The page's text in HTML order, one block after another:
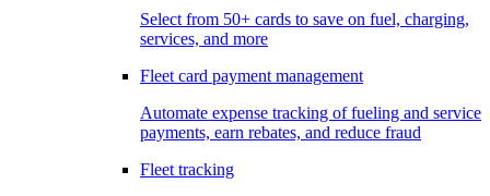
Select from 50+ cards to save on fuel, charging,
services, and more
Fleet card payment management
Automate expense tracking of fueling and service
payments, earn rebates, and reduce fraud
Fleet tracking